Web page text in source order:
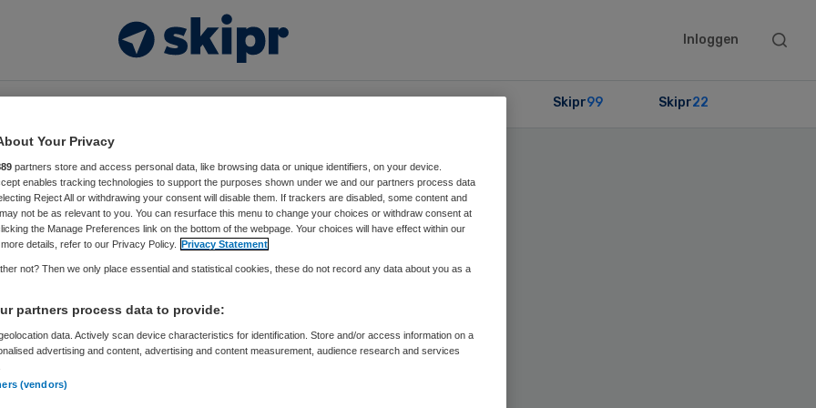
Inloggen
Search
Skipr99 Skipr22
Ebben
en CSIO Academy Het Dorp
is richt zich als ‘innovation alchemist’ op innovatie
Oorspronkelijk is Jorrit opgeleid als
waarna hij de opleiding Bedrijfskunde aan Nyenrode
heeft gevolgd. Na tien jaar ervaring in de
Your Privacy
partners store and access personal data, like browsing data or unique identifiers, on your device.
enables tracking technologies to support the purposes shown under we and our partners process data
Reject All or withdrawing your consent will disable them. If trackers are disabled, some content and
not be as relevant to you. You can resurface this menu to change your choices or withdraw consent at
the Manage Preferences link on the bottom of the webpage. Your choices will have effect within our
details, refer to our Privacy Policy.
Privacy Statement
not? Then we only place essential and statistical cookies, these do not record any data about you as a
partners process data to provide:
data. Actively scan device characteristics for identification. Store and/or access information on a
advertising and content, advertising and content measurement, audience research and services
(vendors)